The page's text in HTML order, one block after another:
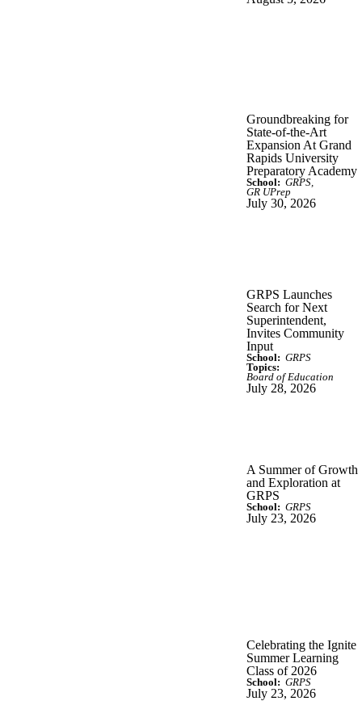
Groundbreaking for
State-of-the-Art
Expansion At Grand
Rapids University
Preparatory Academy
School: GRPS
GR UPrep
July 30, 2026
GRPS Launches
Search for Next
Superintendent,
Invites Community
Input
School: GRPS
Topics:
Board of Education
July 28, 2026
A Summer of Growth
and Exploration at
GRPS
School: GRPS
July 23, 2026
Celebrating the Ignite
Summer Learning
Class of 2026
School: GRPS
July 23, 2026